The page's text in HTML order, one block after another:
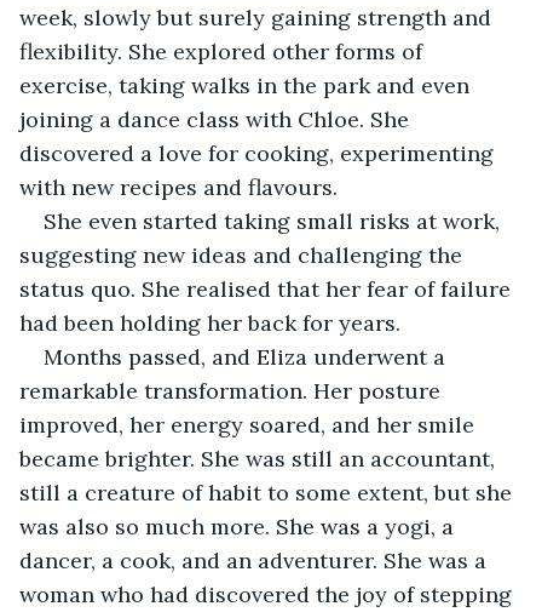
week, slowly but surely gaining strength and
flexibility. She explored other forms of
exercise, taking walks in the park and even
joining a dance class with Chloe. She
discovered a love for cooking, experimenting
with new recipes and flavours.
She even started taking small risks at work,
suggesting new ideas and challenging the
status quo. She realised that her fear of failure
had been holding her back for years.
Months passed, and Eliza underwent a
remarkable transformation. Her posture
improved, her energy soared, and her smile
became brighter. She was still an accountant,
still a creature of habit to some extent, but she
was also so much more. She was a yogi, a
dancer, a cook, and an adventurer. She was a
woman who had discovered the joy of stepping